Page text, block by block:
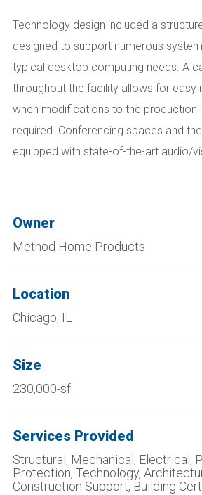
Technology design included a
designed to support numerous
typical desktop computing needs. A
throughout the facility allows for easy
when modifications to the production
required. Conferencing spaces and
equipped with state-of-the-art audio/
Owner
Method Home Products
Location
Chicago, IL
Size
230,000-sf
Services Provided
Structural, Mechanical, Electrical,
Protection, Technology,
Construction Support, Building